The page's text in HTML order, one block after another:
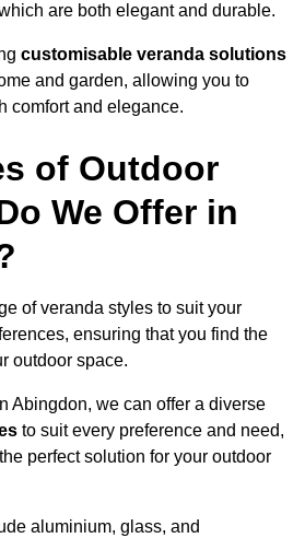
are both elegant and durable.
customisable veranda solutions
and garden, allowing you to
comfort and elegance.
of Outdoor
We Offer in
of veranda styles to suit your
ensuring that you find the
outdoor space.
Abingdon, we can offer a diverse
to suit every preference and need,
perfect solution for your outdoor
aluminium, glass, and